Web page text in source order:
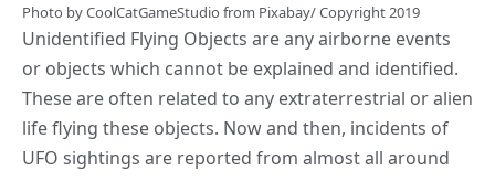
Photo byCoolCatGameStudio from Pixabay/ Copyright 2019
Unidentified Flying Objects are any airborne events
or objects which cannot be explained and identified.
These are often related to any extraterrestrial or alien
life flying these objects. Now and then, incidents of
UFO sightings are reported from almost all around